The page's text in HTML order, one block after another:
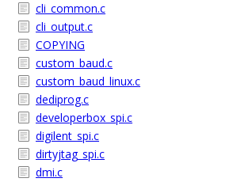
cli_common.c
cli_output.c
COPYING
custom_baud.c
custom_baud_linux.c
dediprog.c
developerbox_spi.c
digilent_spi.c
dirtyjtag_spi.c
dmi.c